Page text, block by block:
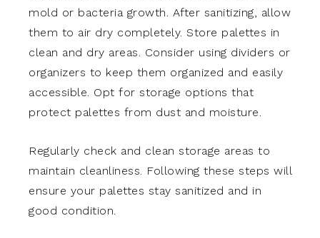
mold or bacteria growth. After sanitizing, allow
them to air dry completely. Store palettes in
clean and dry areas. Consider using dividers or
organizers to keep them organized and easily
accessible. Opt for storage options that
protect palettes from dust and moisture.
Regularly check and clean storage areas to
maintain cleanliness. Following these steps will
ensure your palettes stay sanitized and in
good condition.